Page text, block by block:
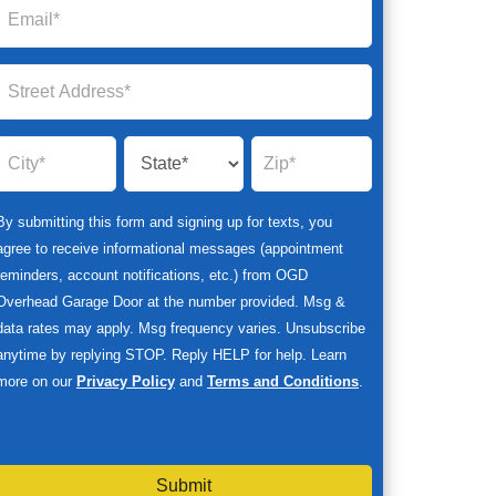
submitting this form and signing up for texts, you
to receive informational messages (appointment
account notifications, etc.) from OGD
Garage Door at the number provided. Msg &
rates may apply. Msg frequency varies. Unsubscribe
by replying STOP. Reply HELP for help. Learn
on our Privacy Policy and Terms and Conditions
Submit